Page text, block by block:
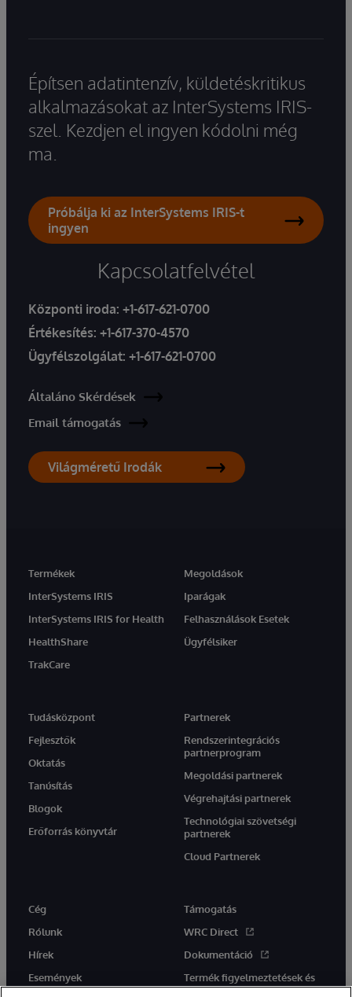
Építsen adatintenzív, küldetéskritikus
alkalmazásokat az InterSystems IRIS-
szel. Kezdjen el ingyen kódolni még
ma.
Próbálja ki az InterSystems IRIS-t
ingyen
Kapcsolatfelvétel
Központi iroda: +1-617-621-0700
Értékesítés: +1-617-370-4570
Ügyfélszolgálat: +1-617-621-0700
Általáno Skérdések
Email támogatás
Világméretű Irodák
Termékek
InterSystems IRIS
InterSystems IRIS for Health
HealthShare
TrakCare
Megoldások
Iparágak
Felhasználások Esetek
Ügyfélsiker
Tudásközpont
Fejlesztők
Oktatás
Tanúsítás
Blogok
Erőforrás könyvtár
Partnerek
Rendszerintegrációs
partnerprogram
Megoldási partnerek
Végrehajtási partnerek
Technológiai szövetségi
partnerek
Cloud Partnerek
Cég
Rólunk
Hírek
Események
Támogatás
WRC Direct
Dokumentáció
Termék figyelmeztetések és
tanácsok